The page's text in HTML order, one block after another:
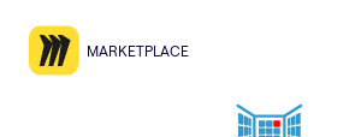
MARKETPLACE